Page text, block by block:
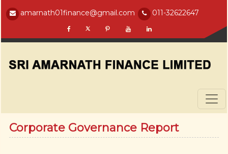
amarnath01finance@gmail.com 011-32622647
Corporate Governance Report